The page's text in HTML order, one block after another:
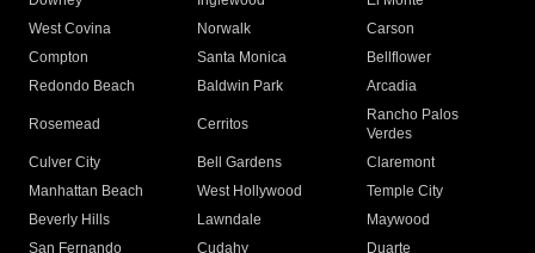
West Covina
Norwalk
Carson
Compton
Santa Monica
Bellflower
Redondo Beach
Baldwin Park Arcadia
Rosemead Cerritos
Rancho Palos
Verdes
Culver City
Bell Gardens
Claremont
Manhattan Beach
West Hollywood
Temple City
Beverly Hills
Lawndale
Maywood
San Fernando
Cudahy Duarte